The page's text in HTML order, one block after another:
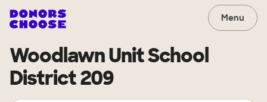
Menu
Woodlawn Unit School
District 209